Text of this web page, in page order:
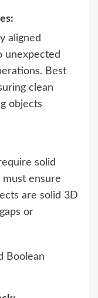
aligned
unexpected
Best
clean
objects
solid
must ensure
are solid 3D
or
Boolean